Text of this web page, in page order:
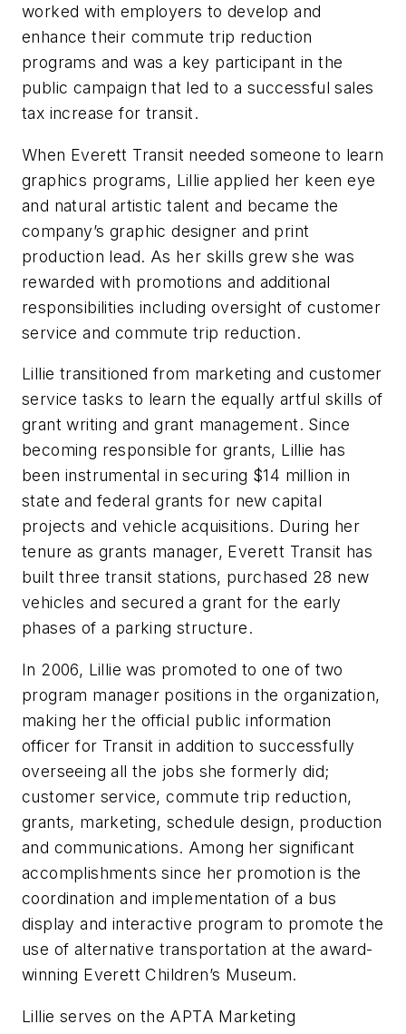
worked with employers to develop and
enhance their commute trip reduction
programs and was a key participant in the
public campaign that led to a successful sales
tax increase for transit.
When Everett Transit needed someone to learn
graphics programs, Lillie applied her keen eye
and natural artistic talent and became the
company’s graphic designer and print
production lead. As her skills grew she was
rewarded with promotions and additional
responsibilities including oversight of customer
service and commute trip reduction.
Lillie transitioned from marketing and customer
service tasks to learn the equally artful skills of
grant writing and grant management. Since
becoming responsible for grants, Lillie has
been instrumental in securing $14 million in
state and federal grants for new capital
projects and vehicle acquisitions. During her
tenure as grants manager, Everett Transit has
built three transit stations, purchased 28 new
vehicles and secured a grant for the early
phases of a parking structure.
In 2006, Lillie was promoted to one of two
program manager positions in the organization,
making her the official public information
officer for Transit in addition to successfully
overseeing all the jobs she formerly did;
customer service, commute trip reduction,
grants, marketing, schedule design, production
and communications. Among her significant
accomplishments since her promotion is the
coordination and implementation of a bus
display and interactive program to promote the
use of alternative transportation at the award-
winning Everett Children’s Museum.
Lillie serves on the APTA Marketing